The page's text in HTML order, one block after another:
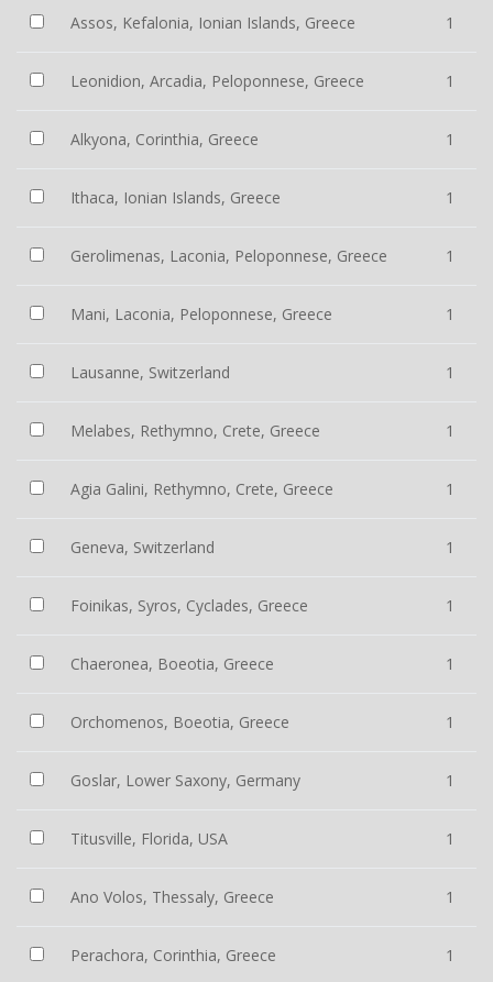
Assos, Kefalonia, Ionian Islands, Greece 1
Leonidion, Arcadia, Peloponnese, Greece 1
Alkyona, Corinthia, Greece 1
Ithaca, Ionian Islands, Greece 1
Gerolimenas, Laconia, Peloponnese, Greece 1
Mani, Laconia, Peloponnese, Greece 1
Lausanne, Switzerland 1
Melabes, Rethymno, Crete, Greece 1
Agia Galini, Rethymno, Crete, Greece 1
Geneva, Switzerland 1
Foinikas, Syros, Cyclades, Greece 1
Chaeronea, Boeotia, Greece 1
Orchomenos, Boeotia, Greece 1
Goslar, Lower Saxony, Germany 1
Titusville, Florida, USA 1
Ano Volos, Thessaly, Greece 1
Perachora, Corinthia, Greece 1